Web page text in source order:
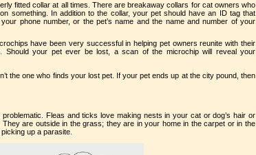
fitted collar at all times. There are breakaway collars for cat owners who
something. In addition to the collar, your pet should have an ID tag that
phone number, or the pet’s name and the name and number of your
have been very successful in helping pet owners reunite with their
Should your pet ever be lost, a scan of the microchip will reveal your
the one who finds your lost pet. If your pet ends up at the city pound, then
Fleas and ticks love making nests in your cat or dog’s hair or
are outside in the grass; they are in your home in the carpet or in the
up a parasite.